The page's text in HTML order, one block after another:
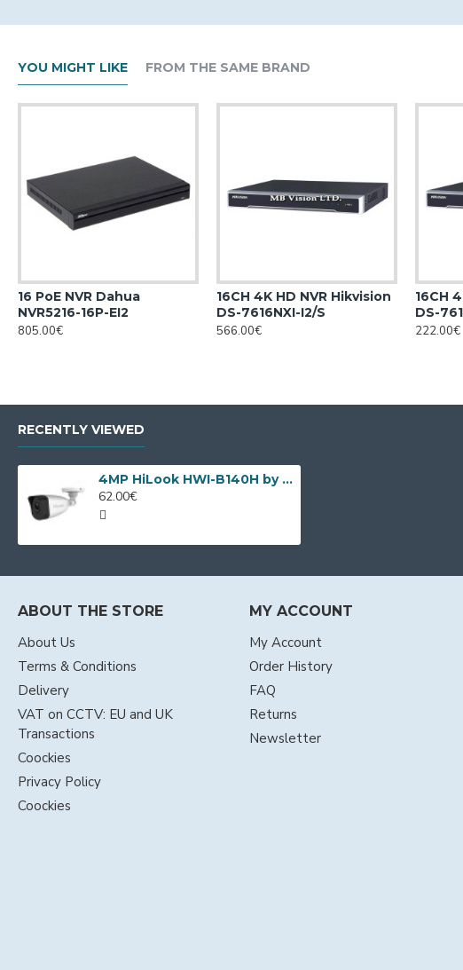
YOU MIGHT LIKE FROM THE SAME BRAND
16 PoE NVR Dahua
NVR5216-16P-EI2
805.00€
16CH 4K HD NVR Hikvision
DS-7616NXI-I2/S
566.00€
16CH
DS-
222.00€
RECENTLY VIEWED
4MP HiLook HWI-B140H by Hikvision
62.00€
ABOUT THE STORE
About Us
Terms & Conditions
Delivery
VAT on CCTV: EU and UK
Transactions
Coockies
Privacy Policy
Coockies
MY ACCOUNT
My Account
Order History
FAQ
Returns
Newsletter